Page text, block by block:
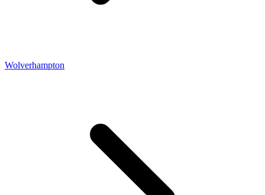
Wolverhampton